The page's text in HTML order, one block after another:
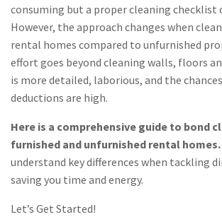
consuming but a proper cleaning checklist
However, the approach changes when
rental homes compared to unfurnished
effort goes beyond cleaning walls, floors
is more detailed, laborious, and the
deductions are high.
Here is a comprehensive guide to bond
furnished and unfurnished rental homes.
understand key differences when tackling
saving you time and energy.
Let’s Get Started!